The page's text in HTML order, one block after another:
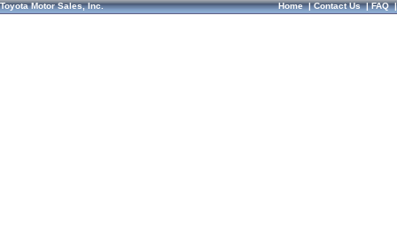
Toyota Motor Sales, Inc. Home|Contact Us|FAQ